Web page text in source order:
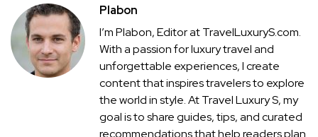
Plabon
I’m Plabon, Editor at TravelLuxuryS.com.
With a passion for luxury travel and
unforgettable experiences, I create
content that inspires travelers to explore
the world in style. At Travel Luxury S, my
goal is to share guides, tips, and curated